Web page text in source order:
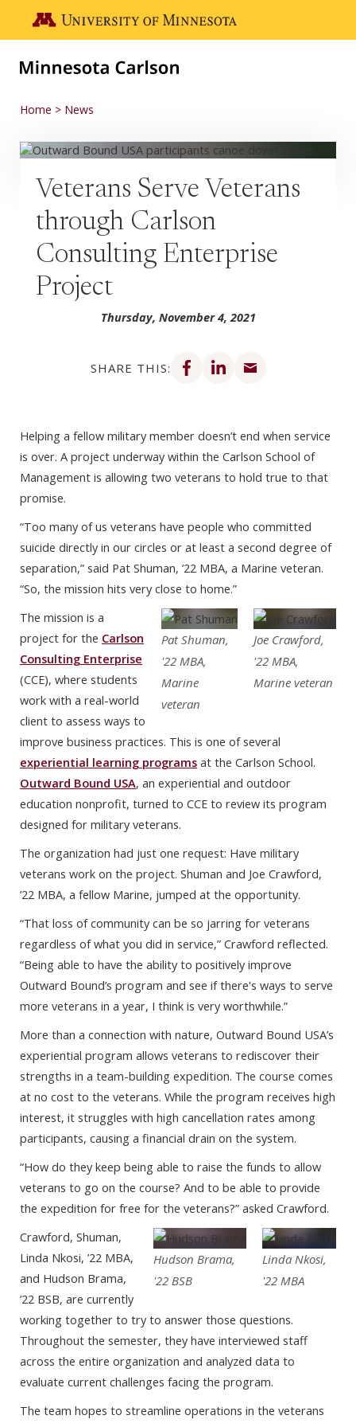
Go to the U of M home page
Home News
Veterans Serve Veterans
through Carlson
Consulting Enterprise
Project
Thursday, November 4, 2021
SHARE THIS:
Share on Facebook
Share on LinkedIn
Helping a fellow military member doesn’t end when service
is over. A project underway within the Carlson School of
Management is allowing two veterans to hold true to that
promise.
“Too many of us veterans have people who committed
suicide directly in our circles or at least a second degree of
separation,” said Pat Shuman, ’22 MBA, a Marine veteran.
“So, the mission hits very close to home.”
Joe Crawford,
'22 MBA,
Marine veteran
Pat Shuman,
'22 MBA,
Marine
veteran
The mission is a
project for the Carlson
Consulting Enterprise
(CCE), where students
work with a real-world
client to assess ways to
improve business practices. This is one of several
experiential learning programs at the Carlson School.
Outward Bound USA, an experiential and outdoor
education nonprofit, turned to CCE to review its program
designed for military veterans.
The organization had just one request: Have military
veterans work on the project. Shuman and Joe Crawford,
’22 MBA, a fellow Marine, jumped at the opportunity.
“That loss of community can be so jarring for veterans
regardless of what you did in service,” Crawford reflected.
“Being able to have the ability to positively improve
Outward Bound’s program and see if there's ways to serve
more veterans in a year, I think is very worthwhile.”
More than a connection with nature, Outward Bound USA’s
experiential program allows veterans to rediscover their
strengths in a team-building expedition. The course comes
at no cost to the veterans. While the program receives high
interest, it struggles with high cancellation rates among
participants, causing a financial drain on the system.
“How do they keep being able to raise the funds to allow
veterans to go on the course? And to be able to provide
the expedition for free for the veterans?” asked Crawford.
Linda Nkosi,
'22 MBA
Hudson Brama,
'22 BSB
Crawford, Shuman,
Linda Nkosi, ’22 MBA,
and Hudson Brama,
’22 BSB, are currently
working together to try to answer those questions.
Throughout the semester, they have interviewed staff
across the entire organization and analyzed data to
evaluate current challenges facing the program.
The team hopes to streamline operations in the veterans